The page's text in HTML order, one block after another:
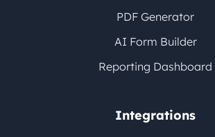
PDF Generator
AI Form Builder
Reporting Dashboard
Integrations